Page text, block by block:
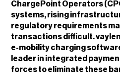
ChargePoint Operators
systems, rising
regulatory requirements
transactions difficult.
e-mobility charging
leader in integrated
forces to eliminate these